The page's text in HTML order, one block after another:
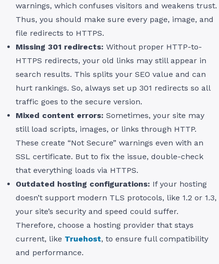
warnings, which confuses visitors and weakens trust.
Thus, you should make sure every page, image, and
file redirects to HTTPS.
Missing 301 redirects: Without proper HTTP-to-
HTTPS redirects, your old links may still appear in
search results. This splits your SEO value and can
hurt rankings. So, always set up 301 redirects so all
traffic goes to the secure version.
Mixed content errors: Sometimes, your site may
still load scripts, images, or links through HTTP.
These create “Not Secure” warnings even with an
SSL certificate. But to fix the issue, double-check
that everything loads via HTTPS.
Outdated hosting configurations: If your hosting
doesn’t support modern TLS protocols, like 1.2 or 1.3,
your site’s security and speed could suffer.
Therefore, choose a hosting provider that stays
current, like Truehost, to ensure full compatibility
and performance.